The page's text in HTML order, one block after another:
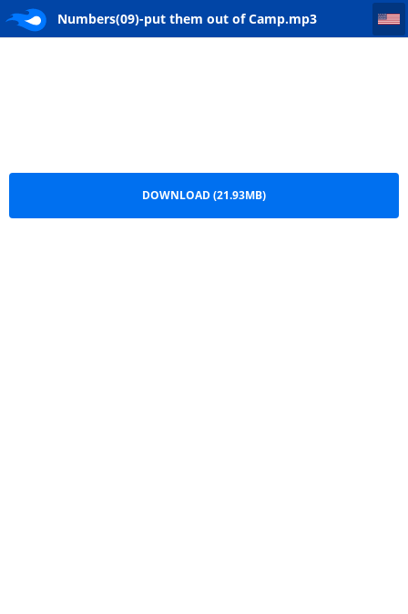
Numbers(09)-put them out of Camp.mp3
Numbers(09)-put them out of Camp
DOWNLOAD (21.93MB)